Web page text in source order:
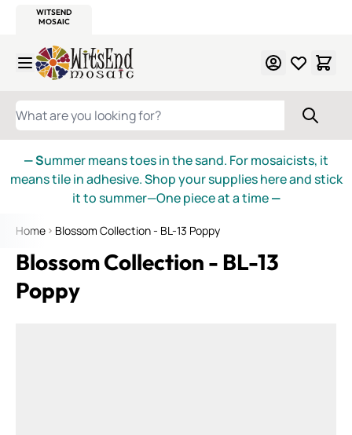
WITSEND
MOSAIC
Skip to Content
WHAT ARE YOU LOOKING FOR?
— Summer means toes in the sand. For mosaicists, it
means tile in adhesive. Shop your supplies here and stick
it to summer—One piece at a time—
Home Blossom Collection - BL-13 Poppy
Blossom Collection - BL-13
Poppy